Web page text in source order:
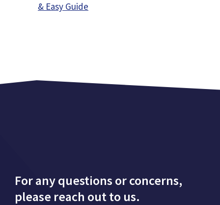
& Easy Guide
For any questions or concerns,
please reach out to us.